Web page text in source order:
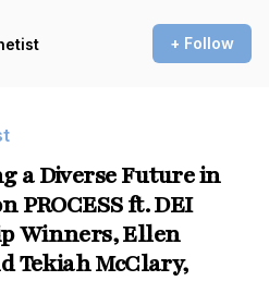
+ Follow
a Diverse Future in
PROCESS ft. DEI
Winners, Ellen
Tekiah McClary,